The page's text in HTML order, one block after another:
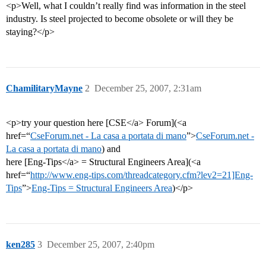
<p>Well, what I couldn’t really find was information in the steel
industry. Is steel projected to become obsolete or will they be
staying?</p>
ChamilitaryMayne December 25, 2007, 2:31am
2
<p>try your question here [CSE</a> Forum](<a
href=“CseForum.net - La casa a portata di mano”>CseForum.net -
La casa a portata di mano) and
here [Eng-Tips</a> = Structural Engineers Area](<a
href=“http://www.eng-tips.com/threadcategory.cfm?lev2=21]Eng-
Tips”>Eng-Tips = Structural Engineers Area)</p>
ken285 December 25, 2007, 2:40pm
3